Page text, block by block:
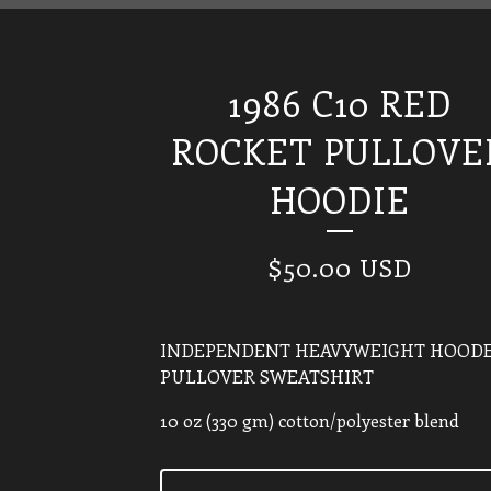
1986 C10 RED
ROCKET
HOODIE
$50.00 USD
INDEPENDENT HEAVYWEIGHT
PULLOVER SWEATSHIRT
10 oz (330 gm) cotton/polyester blend